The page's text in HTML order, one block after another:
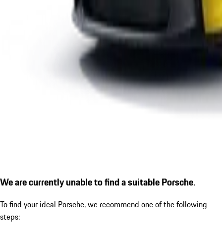
We are currently unable to find a suitable Porsche.
To find your ideal Porsche, we recommend one of the following
steps: